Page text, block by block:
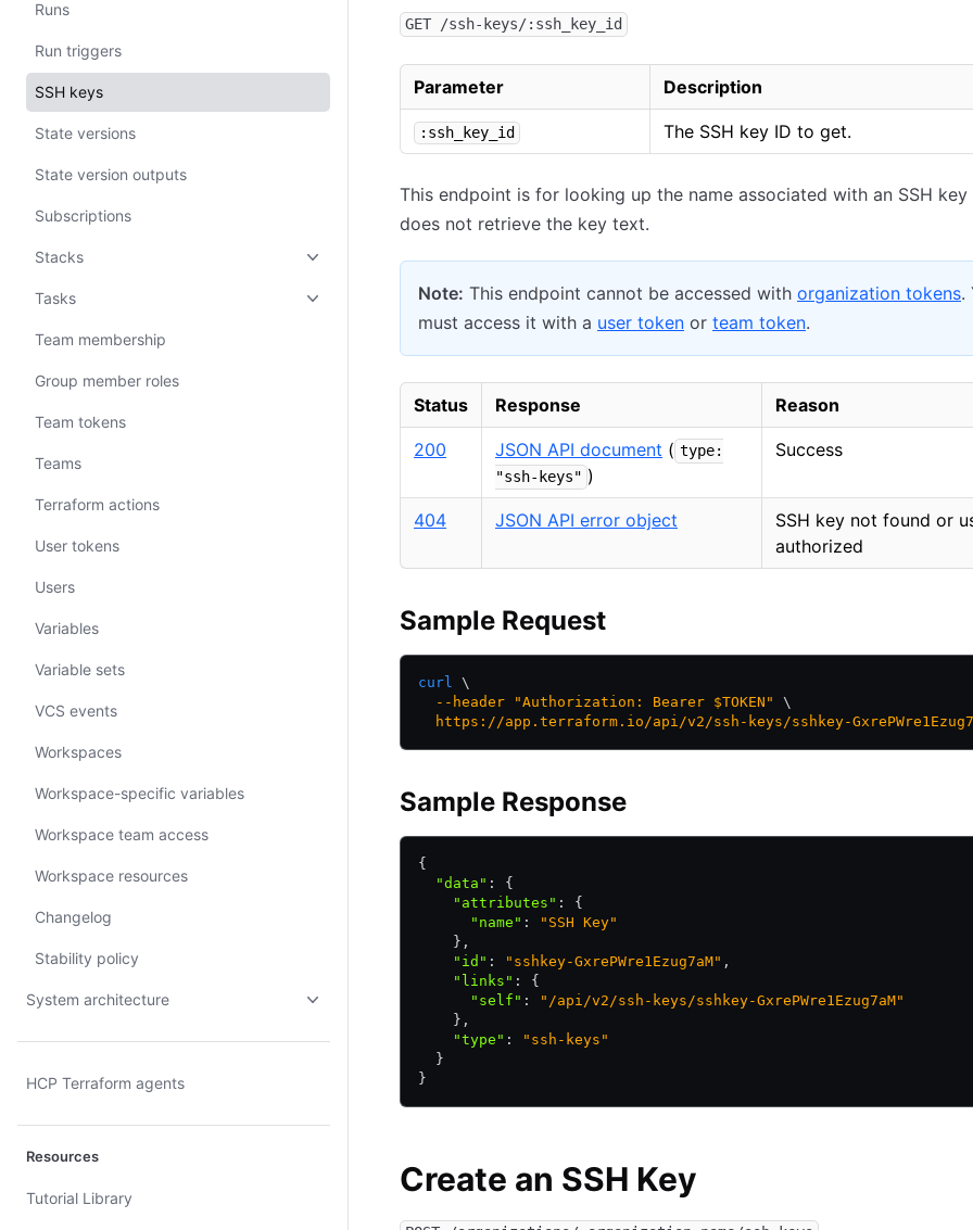
Runs
Run triggers
SSH keys
State versions
State version outputs
Subscriptions
Stacks
Tasks
Team membership
Group member roles
Team tokens
Teams
Terraform actions
User tokens
Users
Variables
Variable sets
VCS events
Workspaces
Workspace-specific variables
Workspace team access
Workspace resources
Changelog
Stability policy
System architecture
HCP Terraform agents
Resources
Tutorial Library
GET /ssh-keys/:ssh_key_id
Parameter Description
:ssh_key_id The SSH key ID to get.
This endpoint is for looking up the name associated with an SSH key
does not retrieve the key text.
Note: This endpoint cannot be accessed with organization tokens.
must access it with a user token or team token.
Status Response Reason
200 JSON API document ( type:
"ssh-keys" )
Success
404 JSON API error object
SSH key not found or
authorized
Sample Request
curl \
  --header
"Authorization: Bearer $TOKEN"
\
https://app.terraform.io/api/v2/ssh-keys/sshkey-
Sample Response
{
  "data"
:
{
    "attributes"
:
{
      "name"
:
"SSH Key"
    }
,
    "id"
: "sshkey-GxrePWre1Ezug7aM" ,
    "links"
:
{
      "self"
:
"/api/v2/ssh-keys/sshkey-GxrePWre1Ezug7aM"
    }
,
    "type"
:
"ssh-keys"
  }
}
Create an SSH Key